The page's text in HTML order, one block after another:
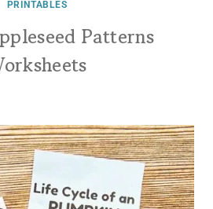
PRINTABLES
Patterns